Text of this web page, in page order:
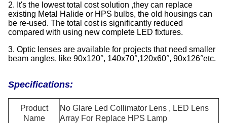
2. It's the lowest total cost solution ,they can replace
existing Metal Halide or HPS bulbs, the old housings can
be re-used. The total cost is significantly reduced
compared with using new complete LED fixtures.
3. Optic lenses are available for projects that need smaller
beam angles, like 90x120°, 140x70°,120x60°, 90x126°etc.
Specifications:
Product
Name
No Glare Led Collimator Lens , LED Lens
Array For Replace HPS Lamp